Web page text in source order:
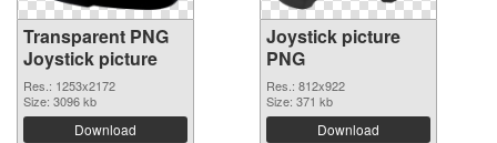
Transparent PNG
Joystick picture
Res.: 1253x2172
Size: 3096 kb
Download
Joystick picture
PNG
Res.: 812x922
Size: 371 kb
Download